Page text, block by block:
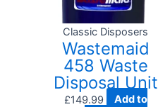
Classic Disposers
Wastemaid
458 Waste
Disposal Unit
£149.99
Add to